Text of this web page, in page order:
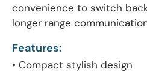
convenience to switch
longer range
Features:
• Compact stylish design